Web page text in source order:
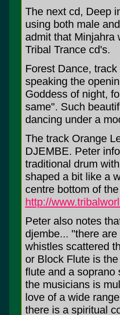
The next cd, Deep
using both male
admit that Minjahra
Tribal Trance cd's.
Forest Dance,
speaking the
Goddess of night,
same". Such
dancing under a
The track Orange
DJEMBE. Peter
traditional drum
shaped a bit like a
centre bottom of
http://
Peter also notes
djembe... "there
whistles scattered
or Block Flute is
flute and a soprano
the musicians is
love of a wide
there is a spiritual